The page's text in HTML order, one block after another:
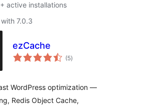
active installations
7.0.3
ezCache
(5total
ratings
)
WordPress optimization —
Redis Object Cache,